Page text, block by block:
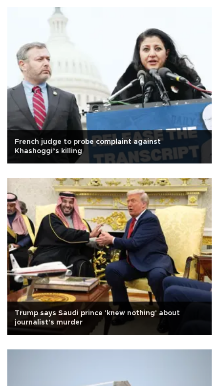
French judge to probe complaint against
Khashoggi’s killing
Trump says Saudi prince 'knew nothing' about
journalist's murder